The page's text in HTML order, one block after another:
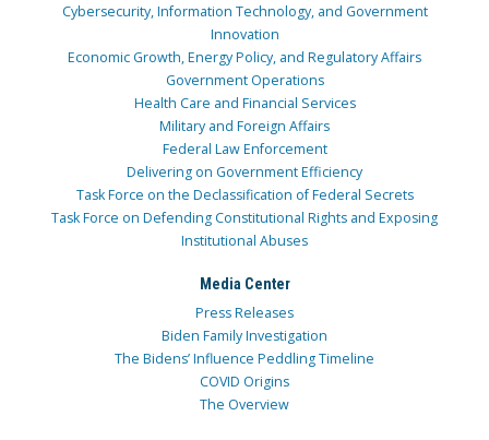
Cybersecurity, Information Technology, and Government
Innovation
Economic Growth, Energy Policy, and Regulatory Affairs
Government Operations
Health Care and Financial Services
Military and Foreign Affairs
Federal Law Enforcement
Delivering on Government Efficiency
Task Force on the Declassification of Federal Secrets
Task Force on Defending Constitutional Rights and Exposing
Institutional Abuses
Media Center
Press Releases
Biden Family Investigation
The Bidens’ Influence Peddling Timeline
COVID Origins
The Overview